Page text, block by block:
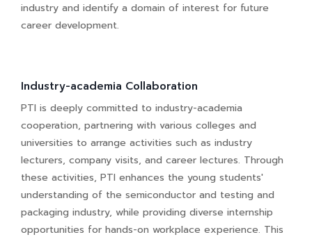
industry and identify a domain of interest for future
career development.
Industry-academia Collaboration
PTI is deeply committed to industry-academia
cooperation, partnering with various colleges and
universities to arrange activities such as industry
lecturers, company visits, and career lectures. Through
these activities, PTI enhances the young students'
understanding of the semiconductor and testing and
packaging industry, while providing diverse internship
opportunities for hands-on workplace experience. This